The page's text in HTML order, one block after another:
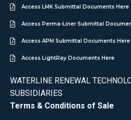
Access LMK Submittal Documents Here
Access Perma-Liner Submittal
Access APM Submittal Documents Here
Access LightRay Documents Here
WATERLINE RENEWAL
SUBSIDIARIES
Terms & Conditions of Sale